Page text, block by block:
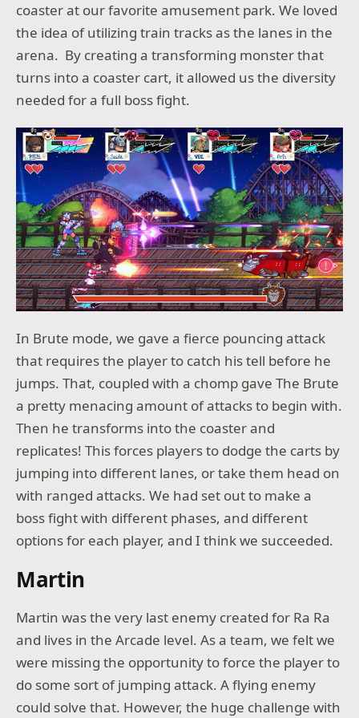
coaster at our favorite amusement park. We loved
the idea of utilizing train tracks as the lanes in the
arena. By creating a transforming monster that
turns into a coaster cart, it allowed us the diversity
needed for a full boss fight.
In Brute mode, we gave a fierce pouncing attack
that requires the player to catch his tell before he
jumps. That, coupled with a chomp gave The Brute
a pretty menacing amount of attacks to begin with.
Then he transforms into the coaster and
replicates! This forces players to dodge the carts by
jumping into different lanes, or take them head on
with ranged attacks. We had set out to make a
boss fight with different phases, and different
options for each player, and I think we succeeded.
Martin
Martin was the very last enemy created for Ra Ra
and lives in the Arcade level. As a team, we felt we
were missing the opportunity to force the player to
do some sort of jumping attack. A flying enemy
could solve that. However, the huge challenge with